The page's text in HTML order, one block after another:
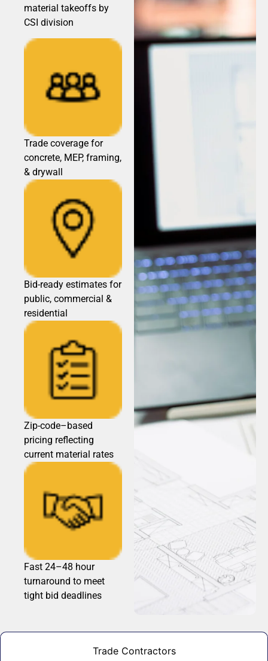
Trade Contractors
material takeoffs by
CSI division
Trade coverage for
concrete, MEP, framing,
& drywall
Bid-ready estimates for
public, commercial &
residential
Zip-code–based
pricing reflecting
current material rates
Fast 24–48 hour
turnaround to meet
tight bid deadlines